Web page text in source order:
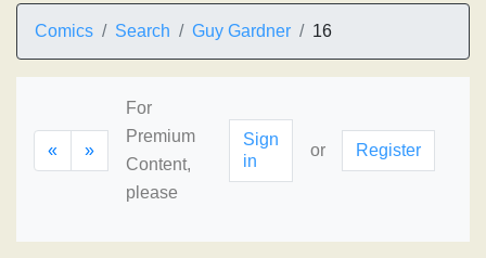
Comics Search Guy Gardner 16
« »
For
Premium
Content,
please
Sign
in
or Register